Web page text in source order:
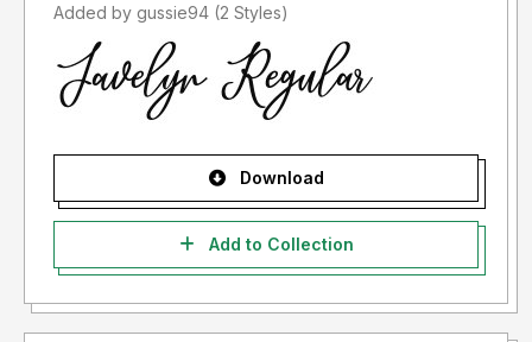
Added by gussie94 (2 Styles)
Download
Add to Collection